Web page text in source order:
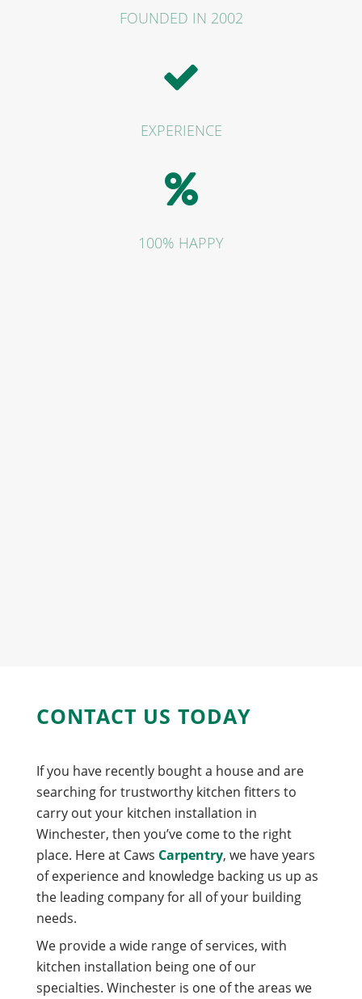
FOUNDED IN 2002
EXPERIENCE
100% HAPPY
CONTACT US TODAY
If you have recently bought a house and are
searching for trustworthy kitchen fitters to
carry out your kitchen installation in
Winchester, then you’ve come to the right
place. Here at Caws Carpentry, we have years
of experience and knowledge backing us up as
the leading company for all of your building
needs.
We provide a wide range of services, with
kitchen installation being one of our
specialties. Winchester is one of the areas we